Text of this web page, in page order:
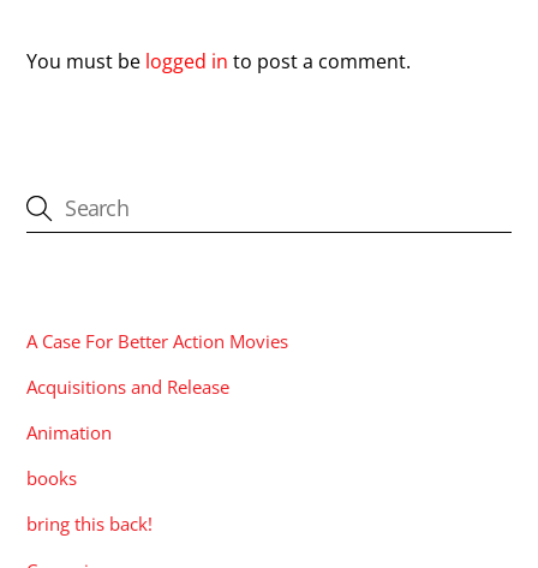
You must be logged in to post a comment.
A Case For Better Action Movies
Acquisitions and Release
Animation
books
bring this back!